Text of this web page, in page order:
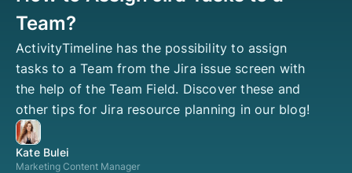
Team?
ActivityTimeline has the possibility to assign
tasks to a Team from the Jira issue screen with
the help of the Team Field. Discover these and
other tips for Jira resource planning in our blog!
Kate Bulei
Marketing Content Manager